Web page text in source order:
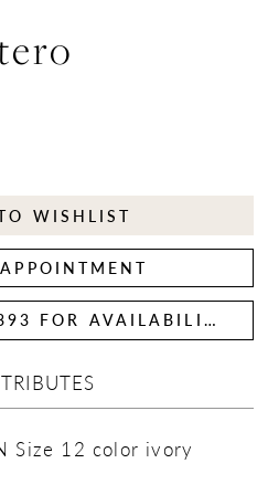
WISHLIST
CALL (714) 997‑9393 FOR AVAILABILITY
Size 12 color ivory